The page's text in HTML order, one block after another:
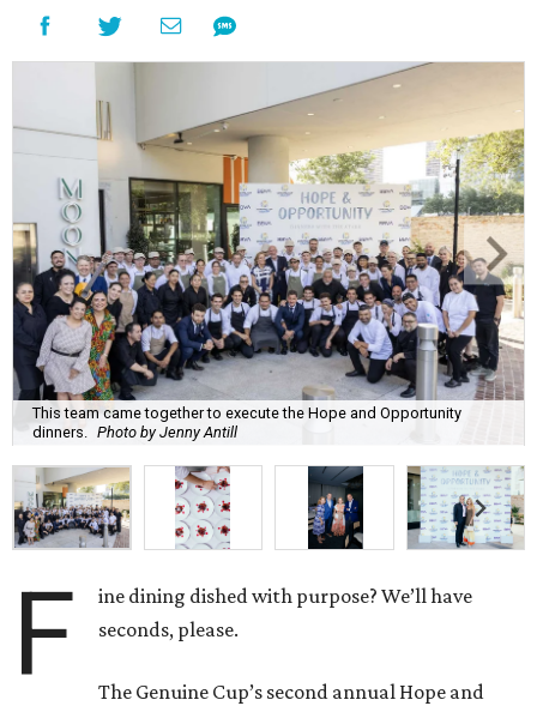
This team came together to execute the Hope and Opportunity
dinners.
Photo by Jenny Antill
F
ine dining dished with purpose? We’ll have
seconds, please.
The Genuine Cup’s second annual Hope and